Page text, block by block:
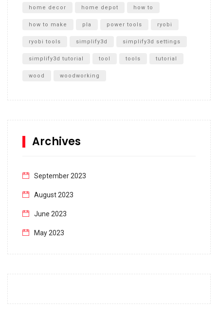
home decor home depot how to
how to make pla power tools ryobi
ryobi tools simplify3d simplify3d settings
simplify3d tutorial tool tools tutorial
wood woodworking
Archives
September 2023
August 2023
June 2023
May 2023